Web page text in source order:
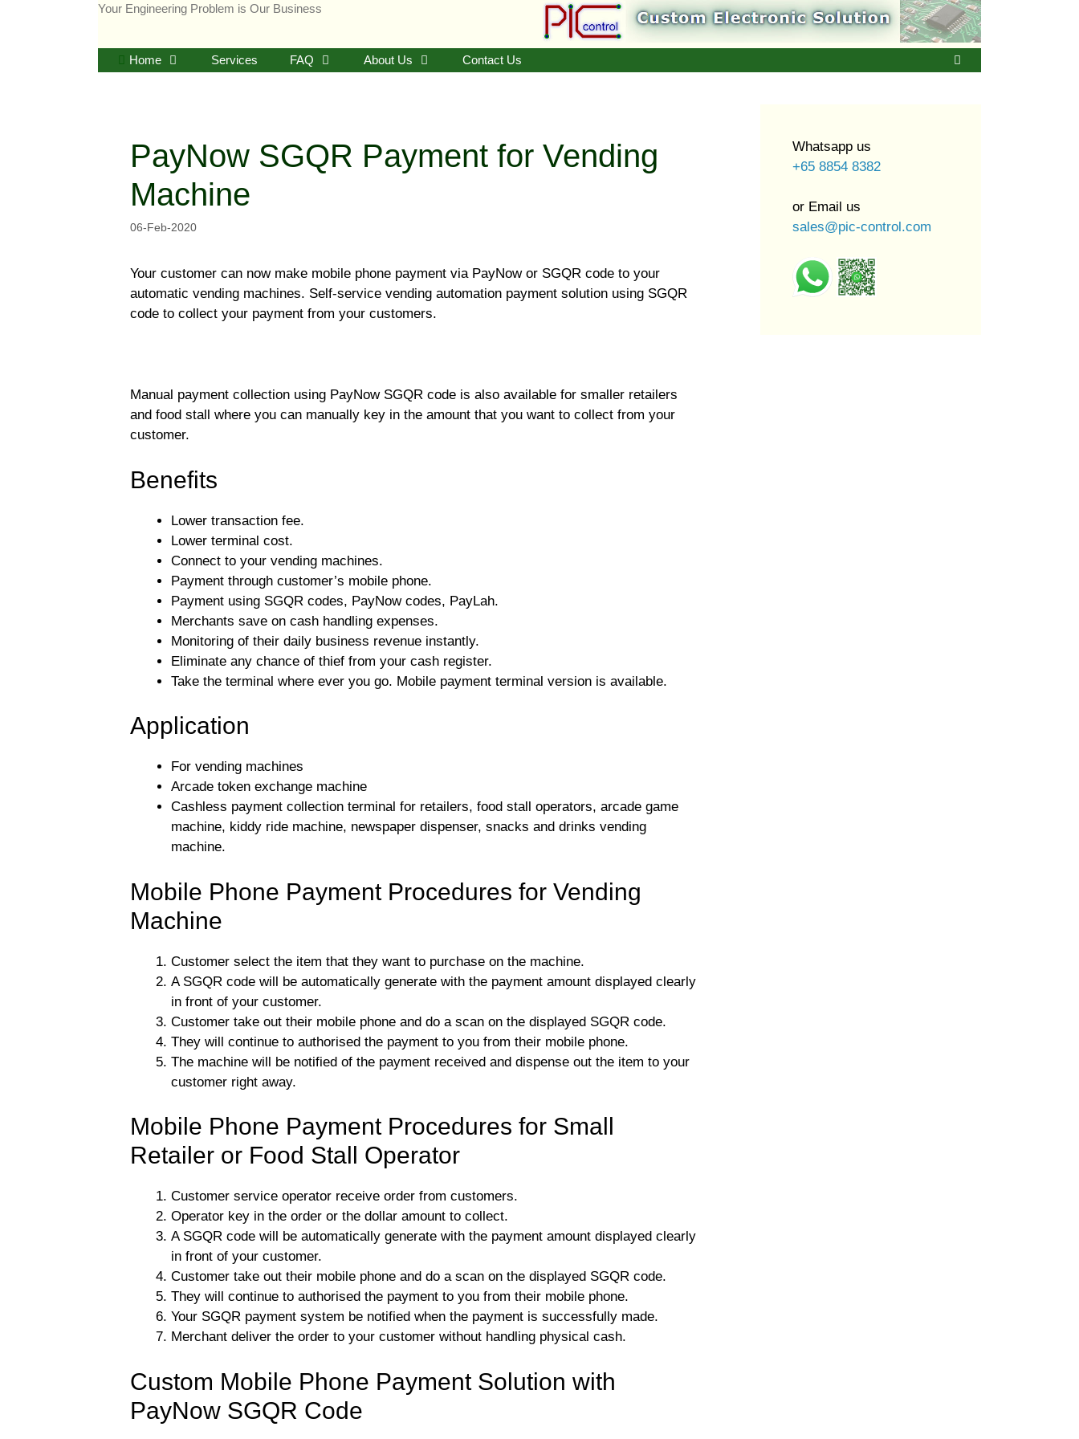
Your Engineering Problem is Our Business
Home Services FAQ About Us Contact Us
PayNow SGQR Payment for Vending
Machine
06-Feb-2020
Your customer can now make mobile phone payment via PayNow or SGQR code to your
automatic vending machines. Self-service vending automation payment solution using SGQR
code to collect your payment from your customers.
Manual payment collection using PayNow SGQR code is also available for smaller retailers
and food stall where you can manually key in the amount that you want to collect from your
customer.
Benefits
Lower transaction fee.
Lower terminal cost.
Connect to your vending machines.
Payment through customer’s mobile phone.
Payment using SGQR codes, PayNow codes, PayLah.
Merchants save on cash handling expenses.
Monitoring of their daily business revenue instantly.
Eliminate any chance of thief from your cash register.
Take the terminal where ever you go. Mobile payment terminal version is available.
Application
For vending machines
Arcade token exchange machine
Cashless payment collection terminal for retailers, food stall operators, arcade game
machine, kiddy ride machine, newspaper dispenser, snacks and drinks vending
machine.
Mobile Phone Payment Procedures for Vending
Machine
Customer select the item that they want to purchase on the machine.
A SGQR code will be automatically generate with the payment amount displayed clearly
in front of your customer.
Customer take out their mobile phone and do a scan on the displayed SGQR code.
They will continue to authorised the payment to you from their mobile phone.
The machine will be notified of the payment received and dispense out the item to your
customer right away.
Mobile Phone Payment Procedures for Small
Retailer or Food Stall Operator
Customer service operator receive order from customers.
Operator key in the order or the dollar amount to collect.
A SGQR code will be automatically generate with the payment amount displayed clearly
in front of your customer.
Customer take out their mobile phone and do a scan on the displayed SGQR code.
They will continue to authorised the payment to you from their mobile phone.
Your SGQR payment system be notified when the payment is successfully made.
Merchant deliver the order to your customer without handling physical cash.
Custom Mobile Phone Payment Solution with
PayNow SGQR Code
Whatsapp us
+65 8854 8382
or Email us
sales@pic-control.com